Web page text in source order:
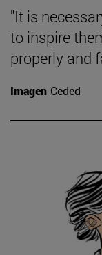
"It is
to inspire
properly and
Imagen Ceded